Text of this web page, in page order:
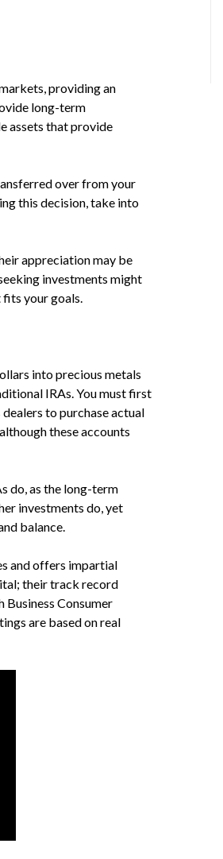
providing an
long-term
assets that provide
over from your
this decision, take into
appreciation may be
investments might
your goals.
into precious metals
IRAs. You must first
to purchase actual
these accounts
do, as the long-term
investments do, yet
balance.
and offers impartial
their track record
Consumer
are based on real